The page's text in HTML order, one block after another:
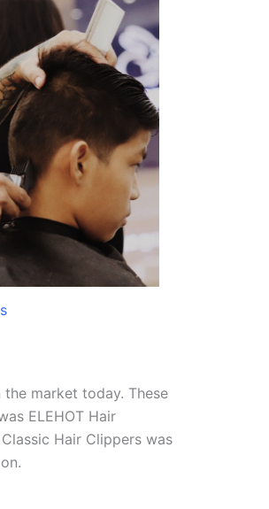
market today. These
ELEHOT Hair
Hair Clippers was